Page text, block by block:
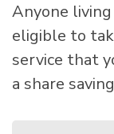
Anyone
eligible to
service that
a share